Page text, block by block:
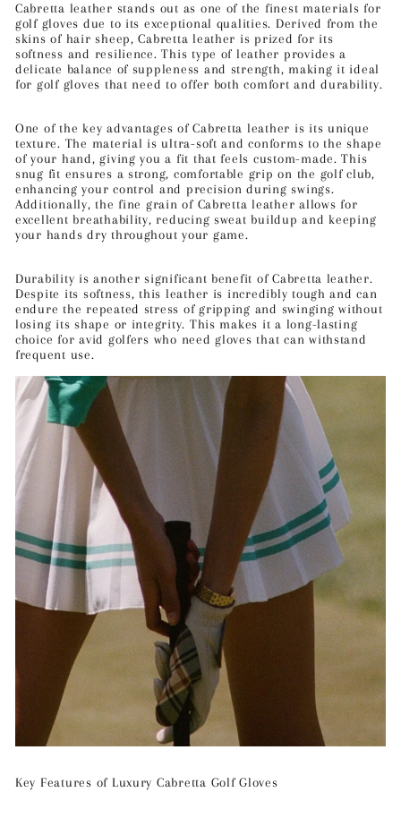
Cabretta leather stands out as one of the finest materials for
golf gloves due to its exceptional qualities. Derived from the
skins of hair sheep, Cabretta leather is prized for its
softness and resilience. This type of leather provides a
delicate balance of suppleness and strength, making it ideal
for golf gloves that need to offer both comfort and durability.
One of the key advantages of Cabretta leather is its unique
texture. The material is ultra-soft and conforms to the shape
of your hand, giving you a fit that feels custom-made. This
snug fit ensures a strong, comfortable grip on the golf club,
enhancing your control and precision during swings.
Additionally, the fine grain of Cabretta leather allows for
excellent breathability, reducing sweat buildup and keeping
your hands dry throughout your game.
Durability is another significant benefit of Cabretta leather.
Despite its softness, this leather is incredibly tough and can
endure the repeated stress of gripping and swinging without
losing its shape or integrity. This makes it a long-lasting
choice for avid golfers who need gloves that can withstand
frequent use.
Key Features of Luxury Cabretta Golf Gloves